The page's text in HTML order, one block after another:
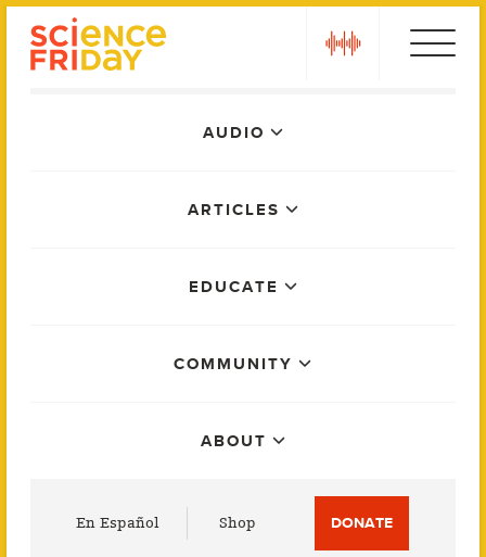
AUDIO
ARTICLES
EDUCATE
COMMUNITY
ABOUT
En Español Shop DONATE